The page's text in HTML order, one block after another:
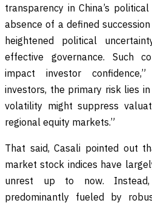
transparency in China’s
absence of a defined
heightened political
effective governance. Such
impact investor
investors, the primary risk lies
volatility might suppress
regional equity markets.”
That said, Casali pointed out
market stock indices have
unrest up to now.
predominantly fueled by